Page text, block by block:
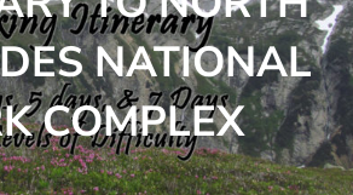
NATIONAL
COMPLEX